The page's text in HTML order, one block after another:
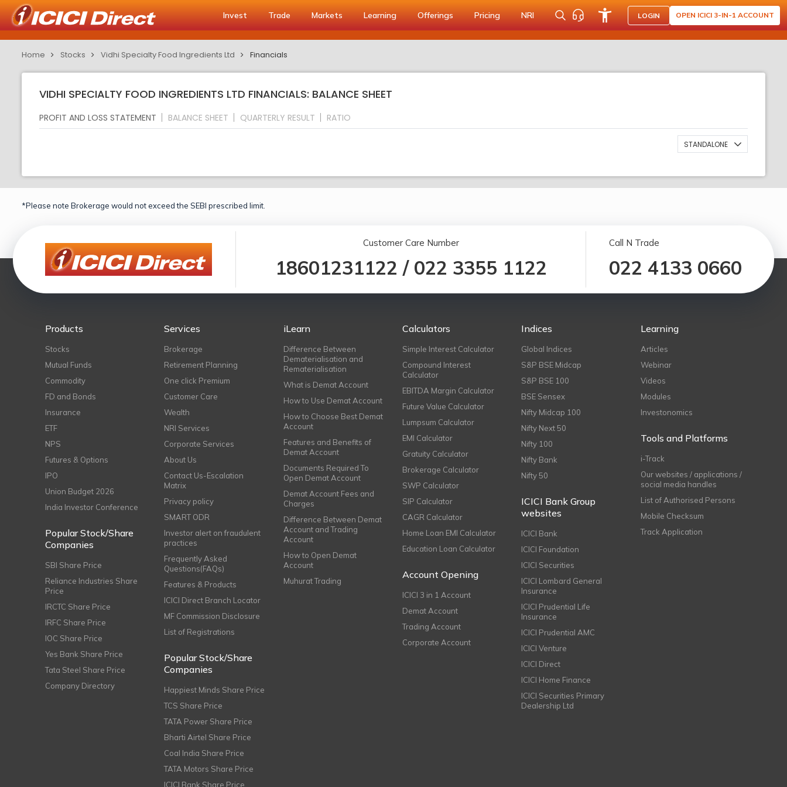
Invest Trade Markets Learning Offerings Pricing NRI LOGIN OPEN ICICI 3-IN-1 ACCOUNT
Home Stocks Vidhi Specialty Food Ingredients Ltd Financials
VIDHI SPECIALTY FOOD INGREDIENTS LTD FINANCIALS: BALANCE SHEET
PROFIT AND LOSS STATEMENT BALANCE SHEET QUARTERLY RESULT RATIO
STANDALONE
*Please note Brokerage would not exceed the SEBI prescribed limit.
Customer Care Number
18601231122 / 022 3355 1122
Call N Trade
022 4133 0660
Products
Stocks
Mutual Funds
Commodity
FD and Bonds
Insurance
ETF
NPS
Futures & Options
IPO
Union Budget 2026
India Investor Conference
Popular Stock/Share
Companies
SBI Share Price
Reliance Industries Share
Price
IRCTC Share Price
IRFC Share Price
IOC Share Price
Yes Bank Share Price
Tata Steel Share Price
Company Directory
Services
Brokerage
Retirement Planning
One click Premium
Customer Care
Wealth
NRI Services
Corporate Services
About Us
Contact Us-Escalation
Matrix
Privacy policy
SMART ODR
Investor alert on fraudulent
practices
Frequently Asked
Questions(FAQs)
Features & Products
ICICI Direct Branch Locator
MF Commission Disclosure
List of Registrations
Popular Stock/Share
Companies
Happiest Minds Share Price
TCS Share Price
TATA Power Share Price
Bharti Airtel Share Price
Coal India Share Price
TATA Motors Share Price
ICICI Bank Share Price
iLearn
Difference Between
Dematerialisation and
Rematerialisation
What is Demat Account
How to Use Demat Account
How to Choose Best Demat
Account
Features and Benefits of
Demat Account
Documents Required To
Open Demat Account
Demat Account Fees and
Charges
Difference Between Demat
Account and Trading
Account
How to Open Demat
Account
Muhurat Trading
Calculators
Simple Interest Calculator
Compound Interest
Calculator
EBITDA Margin Calculator
Future Value Calculator
Lumpsum Calculator
EMI Calculator
Gratuity Calculator
Brokerage Calculator
SWP Calculator
SIP Calculator
CAGR Calculator
Home Loan EMI Calculator
Education Loan Calculator
Account Opening
ICICI 3 in 1 Account
Demat Account
Trading Account
Corporate Account
Indices
Global Indices
S&P BSE Midcap
S&P BSE 100
BSE Sensex
Nifty Midcap 100
Nifty Next 50
Nifty 100
Nifty Bank
Nifty 50
ICICI Bank Group
websites
ICICI Bank
ICICI Foundation
ICICI Securities
ICICI Lombard General
Insurance
ICICI Prudential Life
Insurance
ICICI Prudential AMC
ICICI Venture
ICICI Direct
ICICI Home Finance
ICICI Securities Primary
Dealership Ltd
Learning
Articles
Webinar
Videos
Modules
Investonomics
Tools and Platforms
i-Track
Our websites / applications /
social media handles
List of Authorised Persons
Mobile Checksum
Track Application